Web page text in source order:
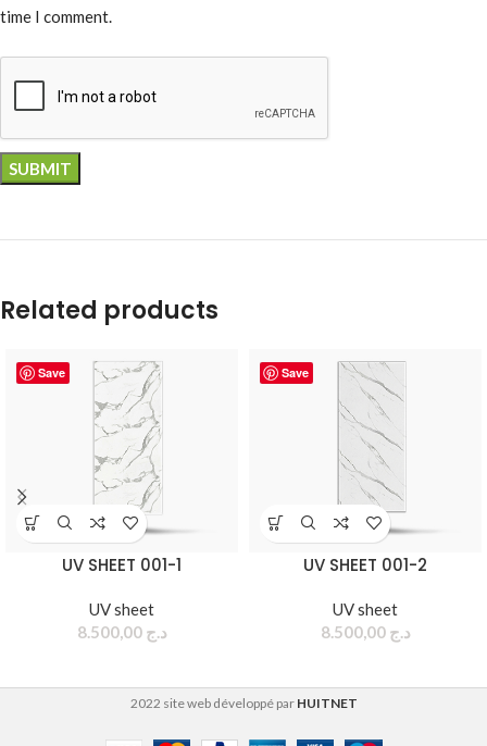
time I comment.
Related products
Save
UV SHEET 001-1
UV sheet
د.ج 8.500,00
Save
UV SHEET 001-2
UV sheet
د.ج 8.500,00
2022 site web développé par HUITNET